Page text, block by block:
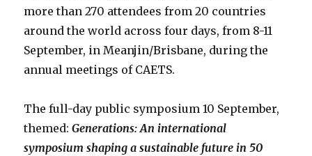
more than 270 attendees from 20 countries
around the world across four days, from 8-11
September, in Meanjin/Brisbane, during the
annual meetings of CAETS.
The full-day public symposium 10 September,
themed:Generations: An international
symposium shaping a sustainable future in 50